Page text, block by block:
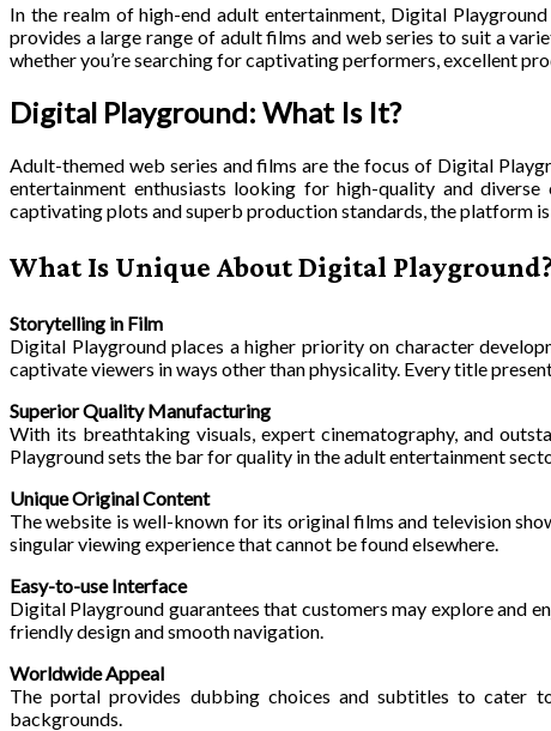
In the realm of high-end adult entertainment, Digital
provides a large range of adult films and web series to suit a
whether you’re searching for captivating performers, excellent
Digital Playground: What Is It?
Adult-themed web series and films are the focus of Digital
entertainment enthusiasts looking for high-quality and
captivating plots and superb production standards, the platform
What Is Unique About Digital Playground?
Storytelling in Film
Digital Playground places a higher priority on character
captivate viewers in ways other than physicality. Every title
Superior Quality Manufacturing
With its breathtaking visuals, expert cinematography, and
Playground sets the bar for quality in the adult entertainment
Unique Original Content
The website is well-known for its original films and television
singular viewing experience that cannot be found elsewhere.
Easy-to-use Interface
Digital Playground guarantees that customers may explore and
friendly design and smooth navigation.
Worldwide Appeal
The portal provides dubbing choices and subtitles to cater
backgrounds.